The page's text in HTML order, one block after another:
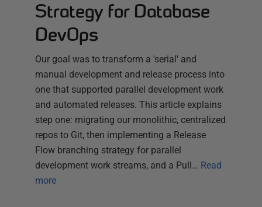
Strategy for Database
DevOps
Our goal was to transform a 'serial' and
manual development and release process into
one that supported parallel development work
and automated releases. This article explains
step one: migrating our monolithic, centralized
repos to Git, then implementing a Release
Flow branching strategy for parallel
development work streams, and a Pull… Read
more